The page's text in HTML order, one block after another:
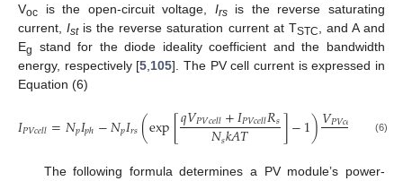
Voc is the open-circuit voltage, Irsis the reverse saturating
current,Istis the reverse saturation current at TSTC
, and A and
Eg
stand for the diode ideality coefficient and the bandwidth
energy, respectively [5 105]. The PV cell current is expressed in
Equation (6)
𝐼𝑃𝑉𝑐𝑒𝑙𝑙=𝑁𝑝𝐼𝑝ℎ−𝑁𝑝𝐼𝑟𝑠(exp[𝑞𝑉𝑃𝑉𝑐𝑒𝑙𝑙+𝐼𝑃𝑉𝑐𝑒𝑙𝑙𝑅𝑠
𝑁𝑠𝑘𝐴𝑇 ]−1)𝑉𝑃𝑉𝑐𝑒 𝐼𝑃𝑉
ℎ(6)
The following formula determines a PV module’s power-